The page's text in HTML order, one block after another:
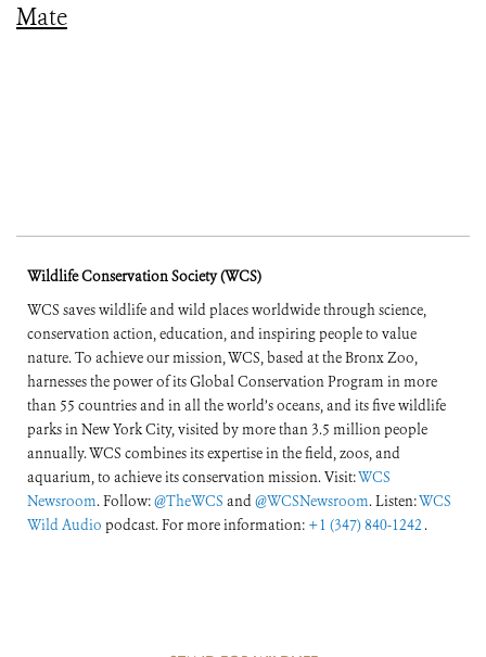
Mate
Wildlife Conservation Society (WCS)
WCS saves wildlife and wild places worldwide through science,
conservation action, education, and inspiring people to value
nature. To achieve our mission, WCS, based at the Bronx Zoo,
harnesses the power of its Global Conservation Program in more
than 55 countries and in all the world’s oceans, and its five wildlife
parks in New York City, visited by more than 3.5 million people
annually. WCS combines its expertise in the field, zoos, and
aquarium, to achieve its conservation mission. Visit:WCS
Newsroom. Follow:@TheWCS and@WCSNewsroom. Listen:WCS
Wild Audio podcast. For more information: +1 (347) 840-1242 .